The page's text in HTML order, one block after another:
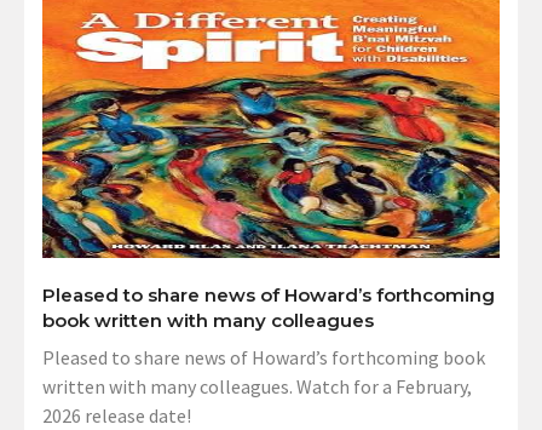
Pleased to share news of Howard’s forthcoming
book written with many colleagues
Pleased to share news of Howard’s forthcoming book
written with many colleagues. Watch for a February,
2026 release date!